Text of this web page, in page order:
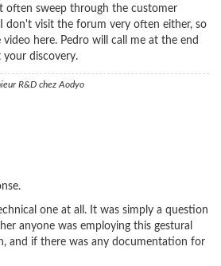
often sweep through the customer
don't visit the forum very often either, so
here. Pedro will call me at the end
discovery.
R&D chez Aodyo
one at all. It was simply a question
anyone was employing this gestural
and if there was any documentation for